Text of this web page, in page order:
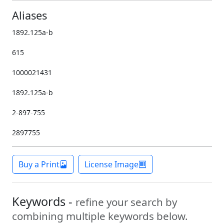
Aliases
1892.125a-b
615
1000021431
1892.125a-b
2-897-755
2897755
Buy a Print License Image
Keywords - refine your search by
combining multiple keywords below.